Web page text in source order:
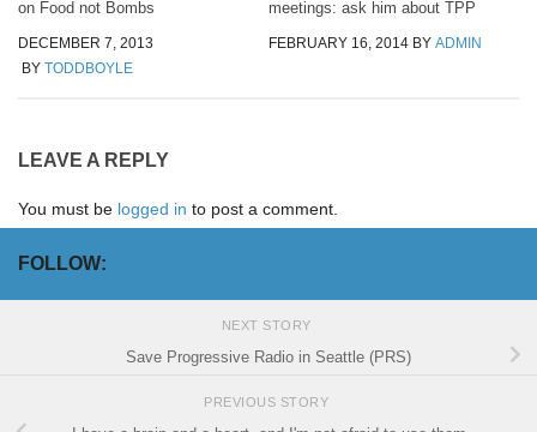
on Food not Bombs
DECEMBER 7, 2013
BY TODDBOYLE
meetings: ask him about TPP
FEBRUARY 16, 2014 BY ADMIN
LEAVE A REPLY
You must be logged in to post a comment.
FOLLOW:
NEXT STORY
Save Progressive Radio in Seattle (PRS)
PREVIOUS STORY